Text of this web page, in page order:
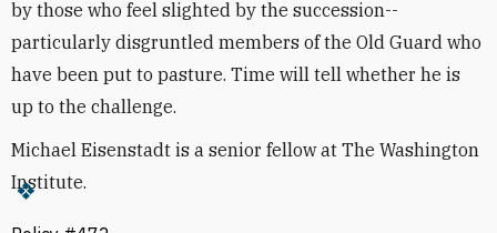
by those who feel slighted by the succession--
particularly disgruntled members of the Old Guard who
have been put to pasture. Time will tell whether he is
up to the challenge.
Michael Eisenstadt is a senior fellow at The Washington
Institute.